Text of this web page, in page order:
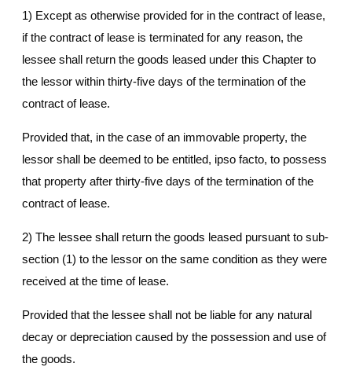
1) Except as otherwise provided for in the contract of lease,
if the contract of lease is terminated for any reason, the
lessee shall return the goods leased under this Chapter to
the lessor within thirty-five days of the termination of the
contract of lease.
Provided that, in the case of an immovable property, the
lessor shall be deemed to be entitled, ipso facto, to possess
that property after thirty-five days of the termination of the
contract of lease.
2) The lessee shall return the goods leased pursuant to sub-
section (1) to the lessor on the same condition as they were
received at the time of lease.
Provided that the lessee shall not be liable for any natural
decay or depreciation caused by the possession and use of
the goods.